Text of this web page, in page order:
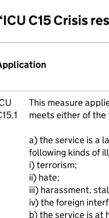
C15 Crisis
This measure
meets either of
a) the service is a
following kinds of
i) terrorism;
ii) hate;
iii) harassment,
iv) the foreign
b) the service is at